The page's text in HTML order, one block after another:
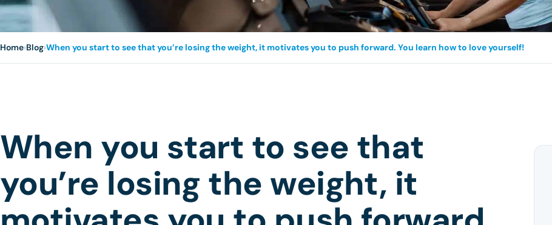
Home›Blog›When you start to see that you’re losing the weight, it motivates you to push forward. You learn how to love yourself!
When you start to see that
you’re losing the weight, it